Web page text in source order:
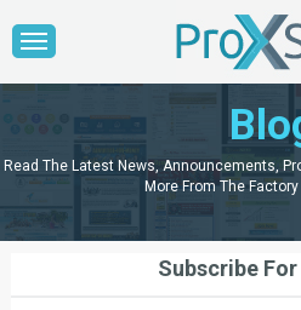
Read The Latest News, Announcements,
More From The
Subscribe